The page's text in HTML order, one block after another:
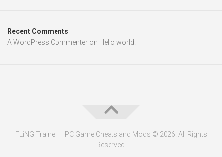
Recent Comments
A WordPress Commenter on Hello world!
FLiNG Trainer – PC Game Cheats and Mods © 2026. All Rights
Reserved.